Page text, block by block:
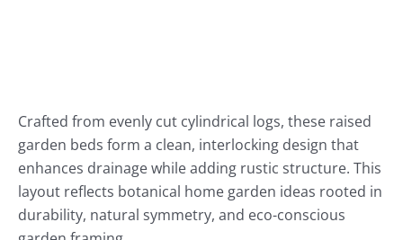
Crafted from evenly cut cylindrical logs, these raised
garden beds form a clean, interlocking design that
enhances drainage while adding rustic structure. This
layout reflects botanical home garden ideas rooted in
durability, natural symmetry, and eco-conscious